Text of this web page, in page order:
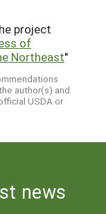
project
of
Northeast"
author(s) and
USDA or
news